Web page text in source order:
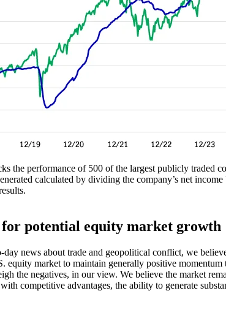
the performance of 500 of the largest publicly traded
calculated by dividing the company’s net
for potential equity market growth
news about trade and geopolitical conflict, we
market to maintain generally positive
the negatives, in our view. We believe the market
competitive advantages, the ability to generate